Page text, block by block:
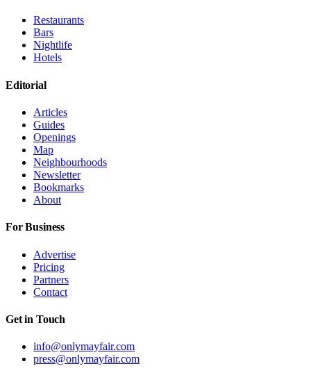
Restaurants
Bars
Nightlife
Hotels
Editorial
Articles
Guides
Openings
Map
Neighbourhoods
Newsletter
Bookmarks
About
For Business
Advertise
Pricing
Partners
Contact
Get in Touch
info@onlymayfair.com
press@onlymayfair.com